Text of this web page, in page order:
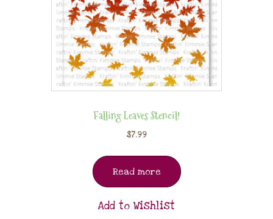
Falling Leaves Stencil!
$7.99
Read more
Add to Wishlist